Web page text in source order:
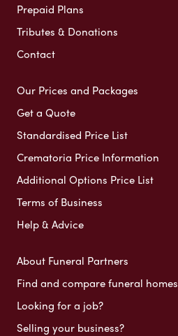
Prepaid Plans
Tributes & Donations
Contact
Our Prices and Packages
Get a Quote
Standardised Price List
Crematoria Price Information
Additional Options Price List
Terms of Business
Help & Advice
About Funeral Partners
Find and compare funeral homes
Looking for a job?
Selling your business?